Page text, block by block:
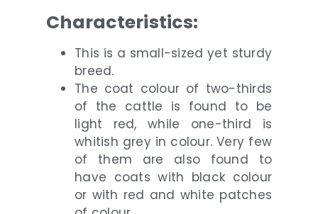
Characteristics:
This is a small-sized yet sturdy
breed.
The coat colour of two-thirds
of the cattle is found to be
light red, while one-third is
whitish grey in colour. Very few
of them are also found to
have coats with black colour
or with red and white patches